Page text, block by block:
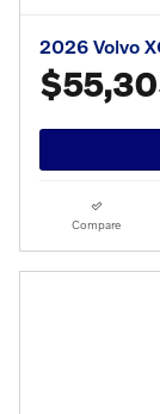
2026 Volvo
Compare